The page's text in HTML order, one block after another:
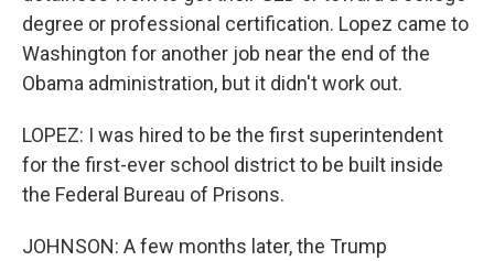
degree or professional certification. Lopez came to
Washington for another job near the end of the
Obama administration, but it didn't work out.
LOPEZ: I was hired to be the first superintendent
for the first-ever school district to be built inside
the Federal Bureau of Prisons.
JOHNSON: A few months later, the Trump